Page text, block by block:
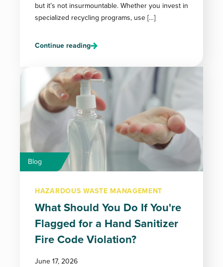
but it’s not insurmountable. Whether you invest in
specialized recycling programs, use […]
Continue reading
Blog
HAZARDOUS WASTE MANAGEMENT
What Should You Do If You're
Flagged for a Hand Sanitizer
Fire Code Violation?
June 17, 2026